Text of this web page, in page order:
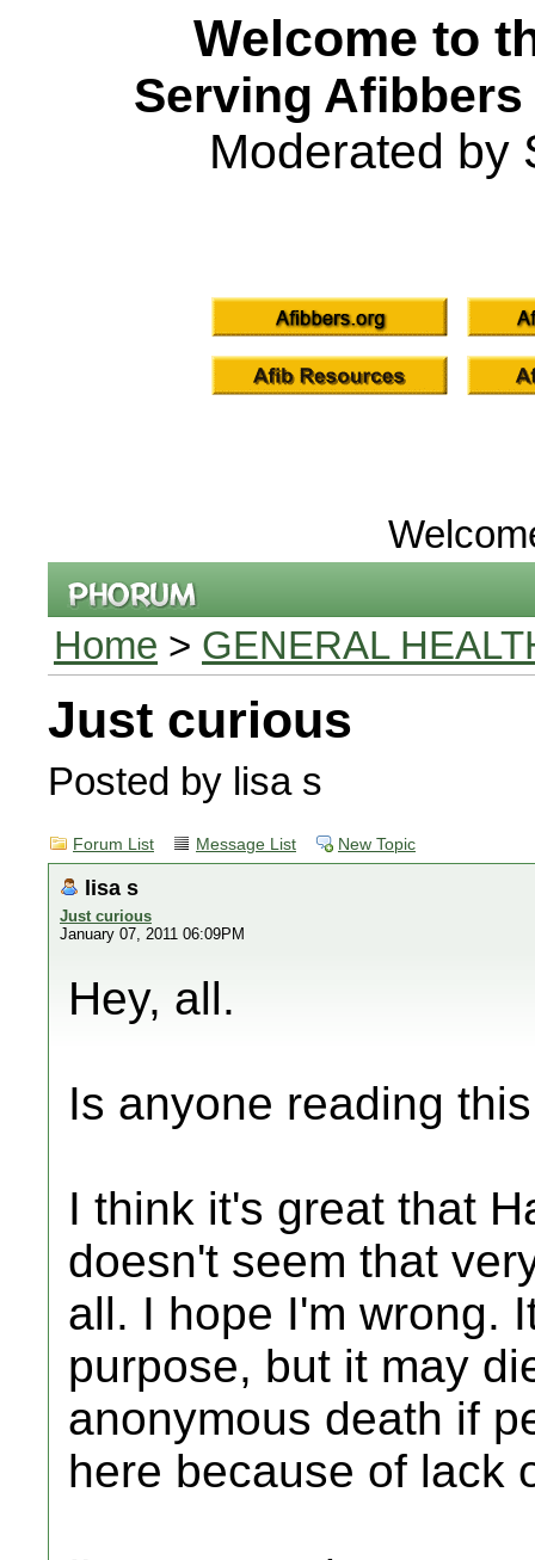
Welcome to
Serving
Moderated by
Home > GENERAL
Just curious
Posted by lisa s
Forum List Message List New Topic
lisa s
Just curious
January 07, 2011 06:09PM
Hey, all.
Is anyone reading
I think it's great that
doesn't seem that
all. I hope I'm wrong.
purpose, but it may
anonymous death if
here because of lack